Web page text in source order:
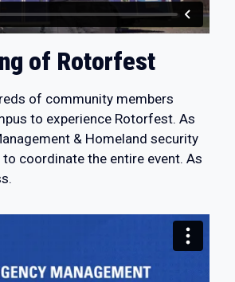
of Rotorfest
of community members
to experience Rotorfest. As
& Homeland security
coordinate the entire event. As